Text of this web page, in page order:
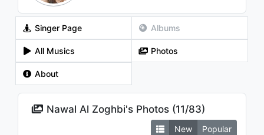
Singer Page Albums
All Musics Photos
About
Nawal Al Zoghbi's Photos (11/83)
New Popular